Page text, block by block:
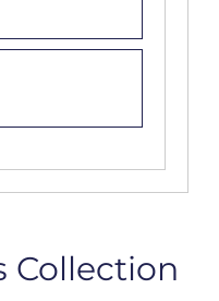
Collection